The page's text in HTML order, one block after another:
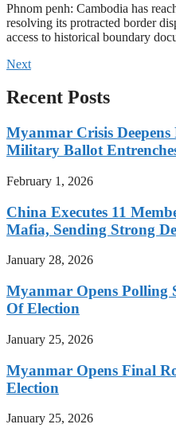
Phnom penh: Cambodia has
resolving its protracted border
access to historical boundary
Next
Recent Posts
Myanmar Crisis
Military Ballot
February 1, 2026
China Executes 11
Mafia, Sending Strong
January 28, 2026
Myanmar Opens Polling
Of Election
January 25, 2026
Myanmar Opens Final
Election
January 25, 2026